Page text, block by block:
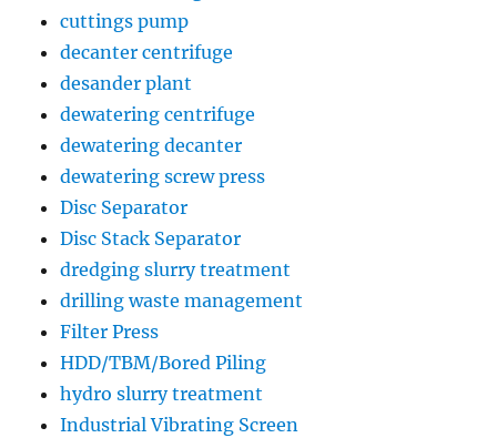
cuttings pump
decanter centrifuge
desander plant
dewatering centrifuge
dewatering decanter
dewatering screw press
Disc Separator
Disc Stack Separator
dredging slurry treatment
drilling waste management
Filter Press
HDD/TBM/Bored Piling
hydro slurry treatment
Industrial Vibrating Screen